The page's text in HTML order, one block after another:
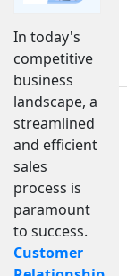
In today's
competitive
business
landscape, a
streamlined
and efficient
sales
process is
paramount
to success.
Customer